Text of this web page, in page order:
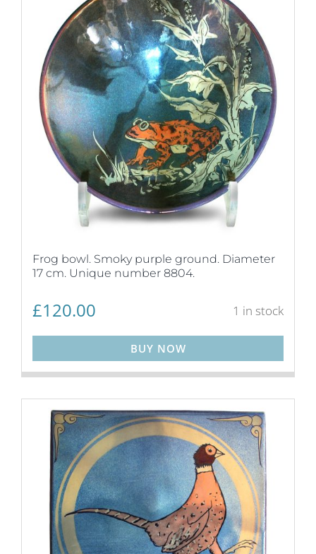
number
9181.
quantity
Frog bowl. Smoky purple ground. Diameter
17 cm. Unique number 8804.
£120.00 1 in stock
BUY NOW